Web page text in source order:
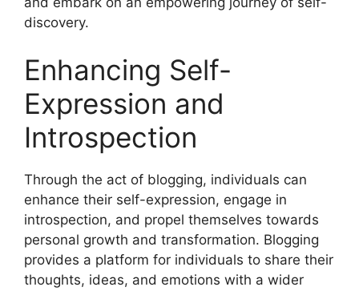
discovery.
Enhancing Self-
Expression and
Introspection
Through the act of blogging, individuals can
enhance their self-expression, engage in
introspection, and propel themselves towards
personal growth and transformation. Blogging
provides a platform for individuals to share their
thoughts, ideas, and emotions with a wider